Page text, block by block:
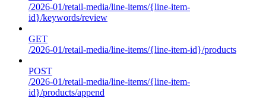
/2026-01/retail-media/line-items/{line-item-
id}/keywords/review
GET
/2026-01/retail-media/line-items/{line-item-id}/products
POST
/2026-01/retail-media/line-items/{line-item-
id}/products/append